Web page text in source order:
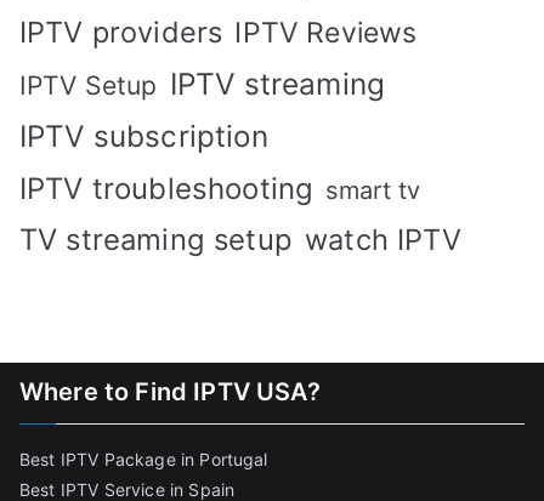
IPTV providers IPTV Reviews
IPTV Setup IPTV streaming
IPTV subscription
IPTV troubleshooting smart tv
TV streaming setup watch IPTV
Where to Find IPTV USA?
Best IPTV Package in Portugal
Best IPTV Service in Spain